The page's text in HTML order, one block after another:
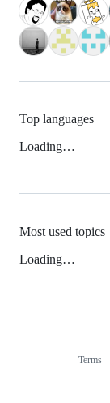
Top languages
Loading…
Most used topics
Loading…
Terms